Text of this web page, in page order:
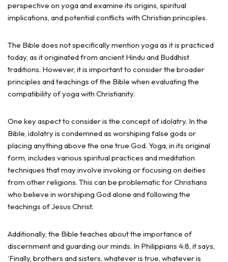
perspective on yoga and examine its origins, spiritual
implications, and potential conflicts with Christian principles.
The Bible does not specifically mention yoga as it is practiced
today, as it originated from ancient Hindu and Buddhist
traditions. However, it is important to consider the broader
principles and teachings of the Bible when evaluating the
compatibility of yoga with Christianity.
One key aspect to consider is the concept of idolatry. In the
Bible, idolatry is condemned as worshiping false gods or
placing anything above the one true God. Yoga, in its original
form, includes various spiritual practices and meditation
techniques that may involve invoking or focusing on deities
from other religions. This can be problematic for Christians
who believe in worshiping God alone and following the
teachings of Jesus Christ.
Additionally, the Bible teaches about the importance of
discernment and guarding our minds. In Philippians 4:8, it says,
‘Finally, brothers and sisters, whatever is true, whatever is